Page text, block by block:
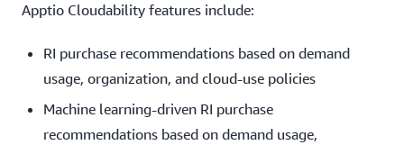
Apptio Cloudability features include:
RI purchase recommendations based on demand
usage, organization, and cloud-use policies
Machine learning-driven RI purchase
recommendations based on demand usage,